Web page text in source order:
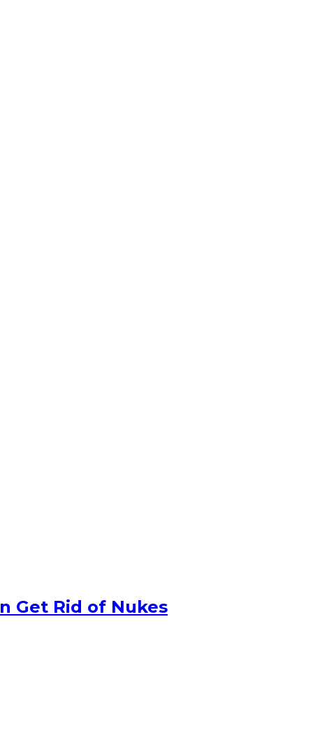
Get Rid of Nukes